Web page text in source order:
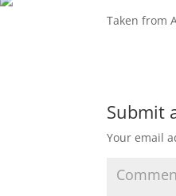
Taken from
Submit
Your email